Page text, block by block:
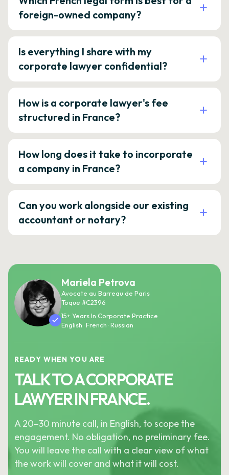
foreign-owned company?
Is everything I share with my
corporate lawyer confidential?
How is a corporate lawyer's fee
structured in France?
How long does it take to incorporate
a company in France?
Can you work alongside our existing
accountant or notary?
Mariela Petrova
Avocate au Barreau de Paris
Toque #C2396
15+ Years In Corporate Practice
English · French · Russian
READY WHEN YOU ARE
TALK TO A CORPORATE
LAWYER IN FRANCE.
A 20–30 minute call, in English, to scope the
engagement. No obligation, no preliminary fee.
You will leave the call with a clear view of what
the work will cover and what it will cost.